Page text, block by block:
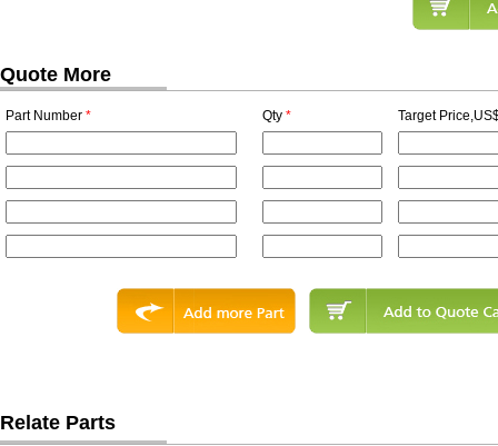
Quote More
Part Number * Qty * Target
Relate Parts